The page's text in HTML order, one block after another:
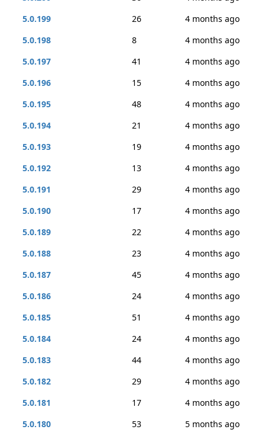
5.0.199
26
4 months ago
5.0.198
8
4 months ago
5.0.197
41
4 months ago
5.0.196
15
4 months ago
5.0.195
48
4 months ago
5.0.194
21
4 months ago
5.0.193
19
4 months ago
5.0.192
13
4 months ago
5.0.191
29
4 months ago
5.0.190
17
4 months ago
5.0.189
22
4 months ago
5.0.188
23
4 months ago
5.0.187
45
4 months ago
5.0.186
24
4 months ago
5.0.185
51
4 months ago
5.0.184
24
4 months ago
5.0.183
44
4 months ago
5.0.182
29
4 months ago
5.0.181
17
4 months ago
5.0.180
53
5 months ago